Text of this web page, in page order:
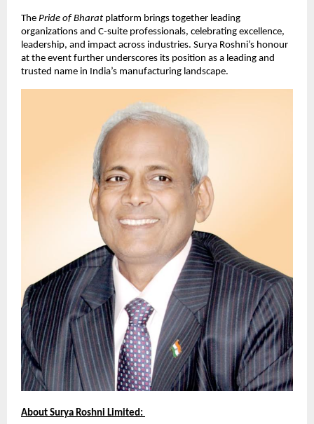
The Pride of Bharat platform brings together leading
organizations and C-suite professionals, celebrating excellence,
leadership, and impact across industries. Surya Roshni’s honour
at the event further underscores its position as a leading and
trusted name in India’s manufacturing landscape.
About Surya Roshni Limited: